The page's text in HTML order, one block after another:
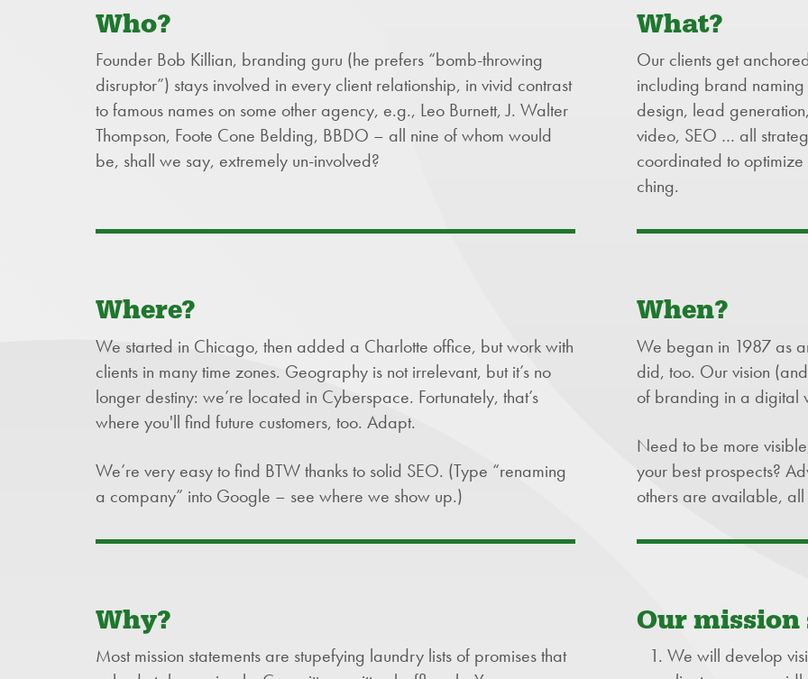
Who?
Founder Bob Killian, branding guru (he prefers “bomb-throwing
disruptor”) stays involved in every client relationship, in vivid contrast
to famous names on some other agency, e.g., Leo Burnett, J. Walter
Thompson, Foote Cone Belding, BBDO – all nine of whom would
be, shall we say, extremely un-involved?
What?
Our clients get
including brand
design, lead
video, SEO … all
coordinated to
ching.
Where?
We started in Chicago, then added a Charlotte office, but work with
clients in many time zones. Geography is not irrelevant, but it’s no
longer destiny: we’re located in Cyberspace. Fortunately, that’s
where you'll find future customers, too. Adapt.
We’re very easy to find BTW thanks to solid SEO. (Type “renaming
a company” into Google – see where we show up.)
When?
We began in 1987 as
did, too. Our vision
of branding in a digital
Need to be more
your best prospects?
others are available,
Why?
Most mission statements are stupefying laundry lists of promises that
Our
We will develop